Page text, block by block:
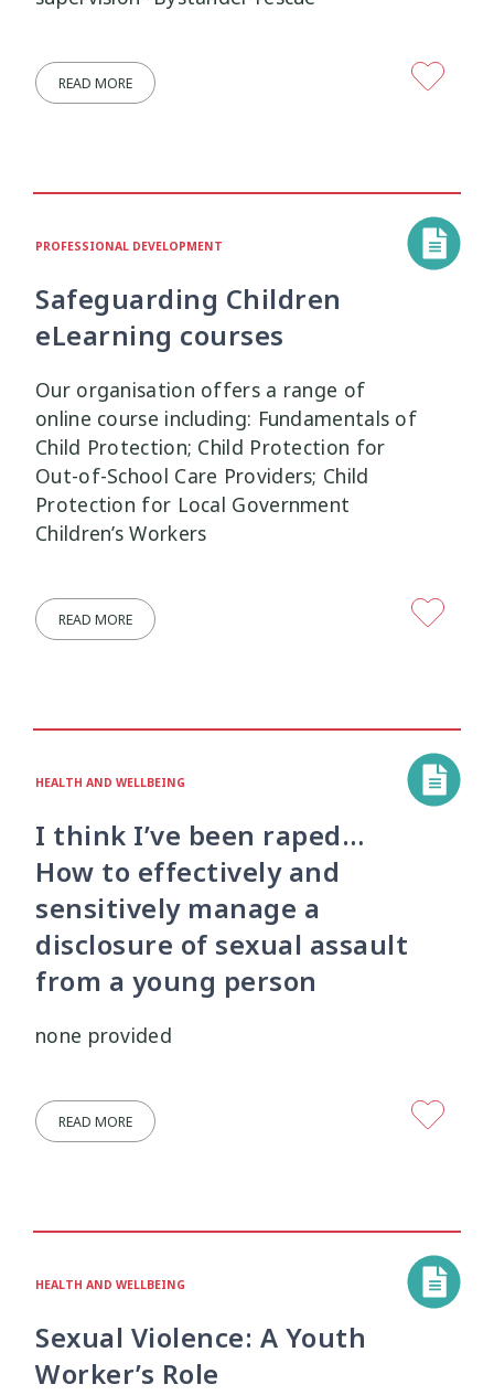
READ MORE
PROFESSIONAL DEVELOPMENT
Safeguarding Children
eLearning courses
Our organisation offers a range of
online course including: Fundamentals of
Child Protection; Child Protection for
Out-of-School Care Providers; Child
Protection for Local Government
Children’s Workers
READ MORE
HEALTH AND WELLBEING
I think I’ve been raped…
How to effectively and
sensitively manage a
disclosure of sexual assault
from a young person
none provided
READ MORE
HEALTH AND WELLBEING
Sexual Violence: A Youth
Worker’s Role